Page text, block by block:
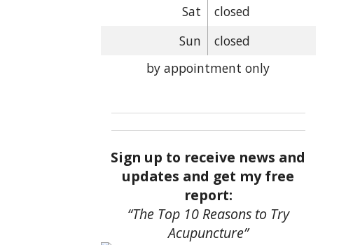
Sat
closed
Sun
closed
by appointment only
Sign up to receive news and
updates and get my free
report:
“The Top 10 Reasons to Try
Acupuncture”